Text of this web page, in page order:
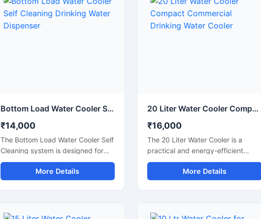
Bottom Load Water Cooler Self Cleaning Drinking Water Dispenser
₹14,000
The Bottom Load Water Cooler Self
Cleaning system is designed for
convenient and hygienic drinking
water dispensing in homes, offices,
reception areas, and commercial
lifting, making bottle replacement
More Details
20 Liter Water Cooler Compact Commercial Drinking Water Cooler
₹16,000
The 20 Liter Water Cooler is a
practical and energy-efficient
solution for homes, offices, clinics,
shops, and small commercial
spaces that require a steady
technology and a durable body
More Details